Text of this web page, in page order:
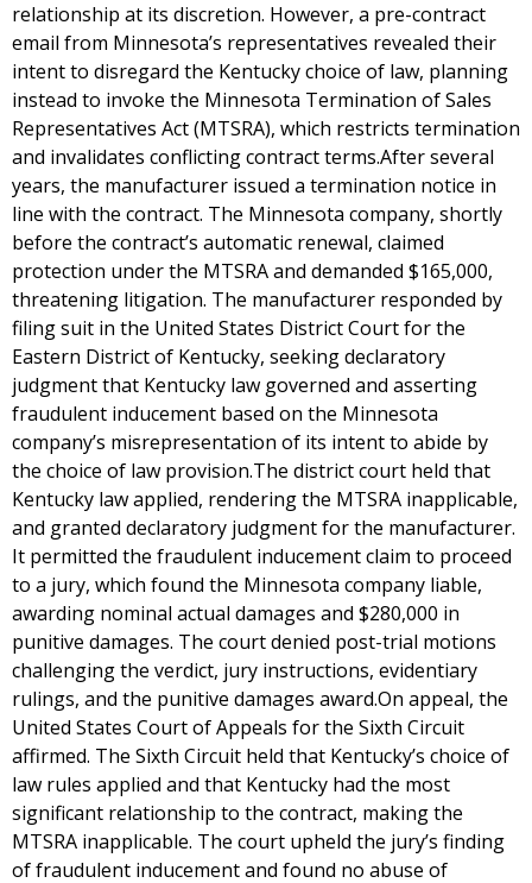
relationship at its discretion. However, a pre-contract
email from Minnesota’s representatives revealed their
intent to disregard the Kentucky choice of law, planning
instead to invoke the Minnesota Termination of Sales
Representatives Act (MTSRA), which restricts termination
and invalidates conflicting contract terms.After several
years, the manufacturer issued a termination notice in
line with the contract. The Minnesota company, shortly
before the contract’s automatic renewal, claimed
protection under the MTSRA and demanded $165,000,
threatening litigation. The manufacturer responded by
filing suit in the United States District Court for the
Eastern District of Kentucky, seeking declaratory
judgment that Kentucky law governed and asserting
fraudulent inducement based on the Minnesota
company’s misrepresentation of its intent to abide by
the choice of law provision.The district court held that
Kentucky law applied, rendering the MTSRA inapplicable,
and granted declaratory judgment for the manufacturer.
It permitted the fraudulent inducement claim to proceed
to a jury, which found the Minnesota company liable,
awarding nominal actual damages and $280,000 in
punitive damages. The court denied post-trial motions
challenging the verdict, jury instructions, evidentiary
rulings, and the punitive damages award.On appeal, the
United States Court of Appeals for the Sixth Circuit
affirmed. The Sixth Circuit held that Kentucky’s choice of
law rules applied and that Kentucky had the most
significant relationship to the contract, making the
MTSRA inapplicable. The court upheld the jury’s finding
of fraudulent inducement and found no abuse of